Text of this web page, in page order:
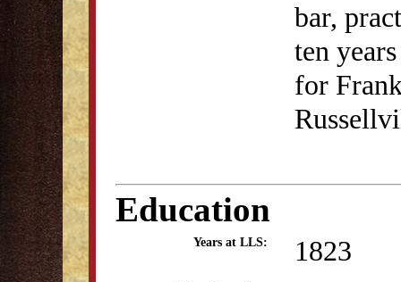
bar,
ten
for
Education
Years at LLS: 1823